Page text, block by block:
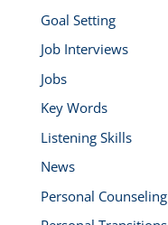
Goal Setting
Job Interviews
Jobs
Key Words
Listening Skills
News
Personal Counseling